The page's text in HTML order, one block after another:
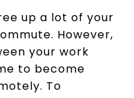
up a lot of your
However,
your work
to become
To